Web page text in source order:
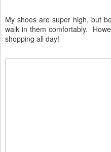
My shoes are super high, but
walk in them comfortably.
shopping all day!